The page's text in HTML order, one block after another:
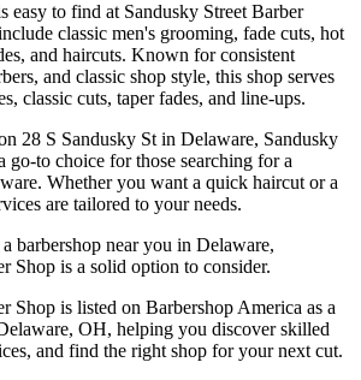
easy to find at Sandusky Street Barber
classic men's grooming, fade cuts, hot
and haircuts. Known for consistent
and classic shop style, this shop serves
classic cuts, taper fades, and line-ups.
28 S Sandusky St in Delaware, Sandusky
go-to choice for those searching for a
Whether you want a quick haircut or a
are tailored to your needs.
barbershop near you in Delaware,
Shop is a solid option to consider.
Shop is listed on Barbershop America as a
OH, helping you discover skilled
and find the right shop for your next cut.